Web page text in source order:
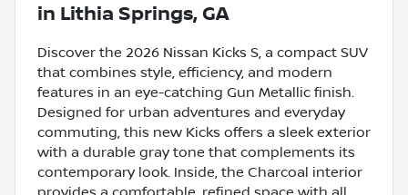
in Lithia Springs, GA
Discover the 2026 Nissan Kicks S, a compact SUV
that combines style, efficiency, and modern
features in an eye-catching Gun Metallic finish.
Designed for urban adventures and everyday
commuting, this new Kicks offers a sleek exterior
with a durable gray tone that complements its
contemporary look. Inside, the Charcoal interior